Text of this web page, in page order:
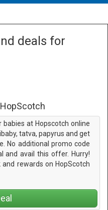
deals for
at Hopscotch online
tatva, papyrus and get
No additional promo code
and avail this offer. Hurry!
and rewards on HopScotch